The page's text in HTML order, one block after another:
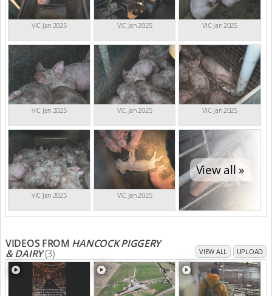
VIC Jan 2025 VIC Jan 2025 VIC Jan 2025
VIC Jan 2025 VIC Jan 2025 VIC Jan 2025
VIC Jan 2025 VIC Jan 2025
View all »
VIDEOS FROM HANCOCK PIGGERY
& DAIRY(3) VIEW ALL UPLOAD